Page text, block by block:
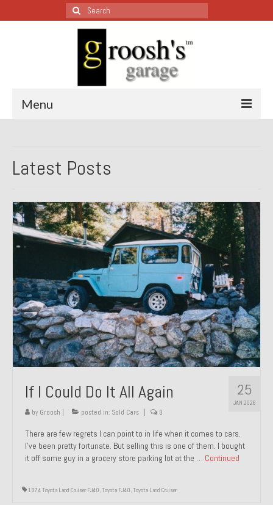
Search
for:
Menu
All Restoration Wednesdays, Latest Ones First
1987 Jaguar XJ-S
1999 Volkswagen Eurovan
1964 Honda CT200 – Sold
1971 Porsche 911T – Sold
1972 Porsche 914 1.7 – Sold
1972 Honda CT90 – Sold
1973 BMW Bavaria – Sold
1974 Porsche 914 1.8 – Sold
1974 Porsche 914 2.0 Ravenna Green – Sold
1984 Honda Elite 125 Gold – Sold
1985 Toyota Celica GT-S – Sold
1987 Porsche 928S4 – Sold
Latest Posts
25
JAN 2026
If I Could Do It All Again
by Groosh | posted in: Sold Cars | 0
There are few regrets I can point to in life when it comes to cars.
I’ve been pretty fortunate. But selling this is one of them. I bought
it off some guy in a grocery store parking lot at the … Continued
1974 Toyota Land Cruiser FJ40,Toyota FJ40,Toyota Land Cruiser